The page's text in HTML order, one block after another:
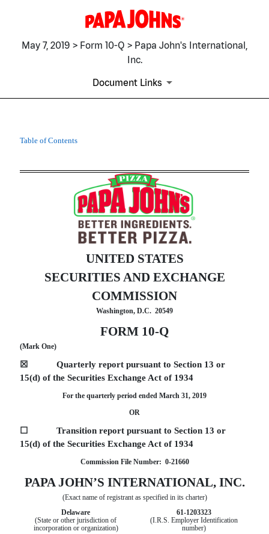
May 7, 2019 > Form 10-Q > Papa John's International,
Inc.
Document Links
10-Q: Quarterly report
Published on May 7, 2019
Table of Contents
UNITED STATES
SECURITIES AND EXCHANGE
COMMISSION
Washington, D.C. 20549
FORM 10-Q
(Mark One)
☒
Quarterly report pursuant to Section 13 or
15(d) of the Securities Exchange Act of 1934
For the quarterly period ended March 31, 2019
OR
☐
Transition report pursuant to Section 13 or
15(d) of the Securities Exchange Act of 1934
Commission File Number: 0-21660
PAPA JOHN’S INTERNATIONAL, INC.
(Exact name of registrant as specified in its charter)
Delaware
61-1203323
(State or other jurisdiction of
(I.R.S. Employer Identification
incorporation or organization)
number)